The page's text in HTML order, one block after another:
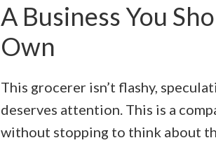
A Business You
Own
This grocerer isn’t flashy,
deserves attention. This is a
without stopping to think about